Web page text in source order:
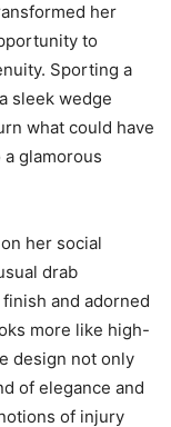
her
to
Sporting a
sleek wedge
what could have
glamorous
her social
drab
and adorned
more like high-
design not only
of elegance and
of injury